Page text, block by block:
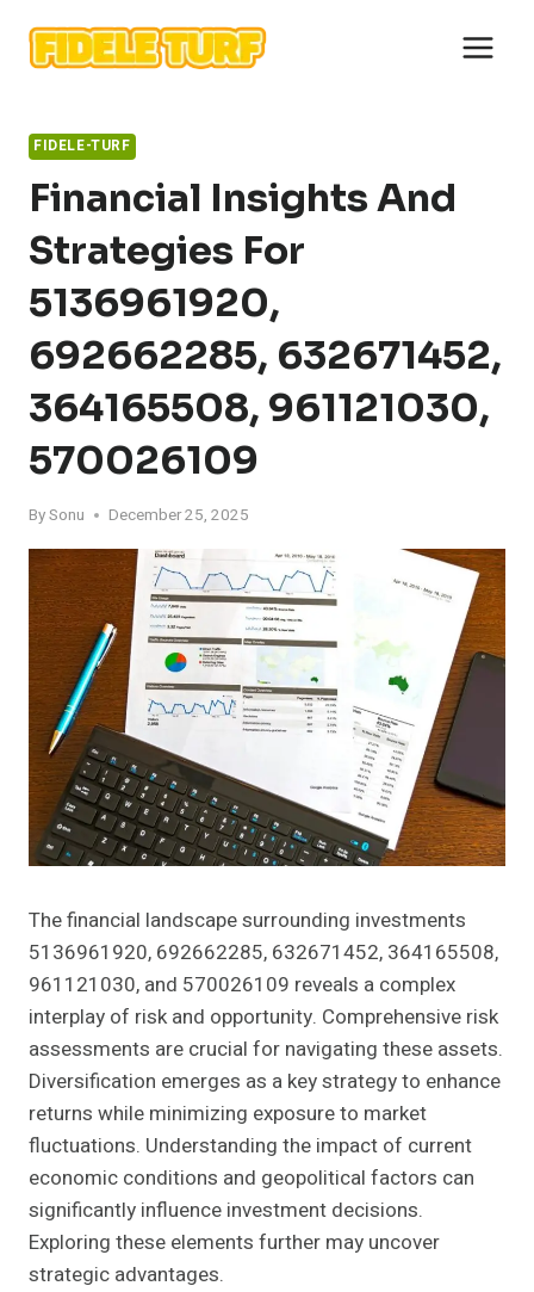
content
FIDELE-TURF
Financial Insights And
Strategies For
5136961920,
692662285, 632671452,
364165508, 961121030,
570026109
BySonu December 25, 2025
The financial landscape surrounding investments
5136961920, 692662285, 632671452, 364165508,
961121030, and 570026109 reveals a complex
interplay of risk and opportunity. Comprehensive risk
assessments are crucial for navigating these assets.
Diversification emerges as a key strategy to enhance
returns while minimizing exposure to market
fluctuations. Understanding the impact of current
economic conditions and geopolitical factors can
significantly influence investment decisions.
Exploring these elements further may uncover
strategic advantages.